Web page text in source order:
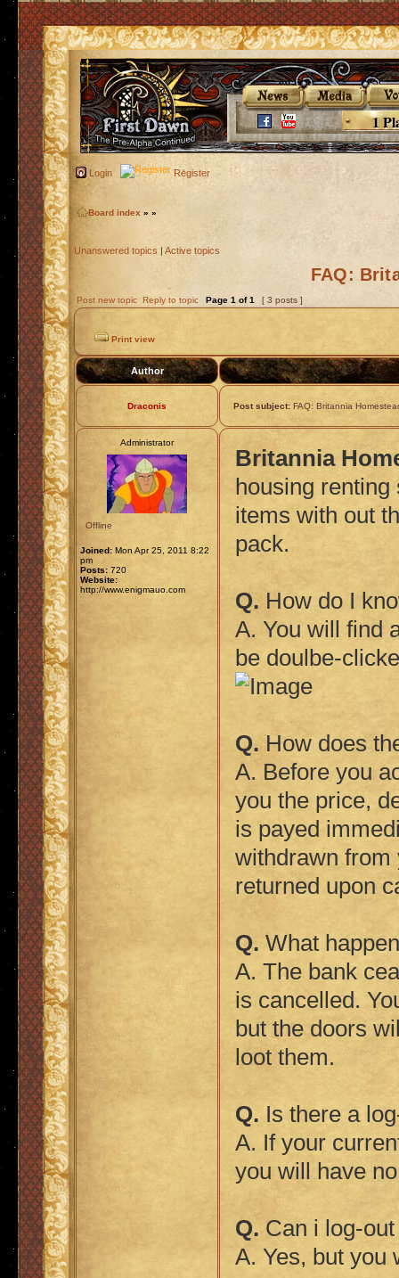
1
Login Register
Board index » »
Unanswered topics | Active topics
FAQ:
Post new topic Reply to topic Page 1 of1 [ 3 posts ]
Print view
Author
Draconis Post subject: FAQ: Britannia
Administrator
Offline
Joined: Mon Apr 25, 2011 8:22
pm
Posts: 720
Website:
http://www.enigmauo.com
Britannia
housing
items with out
pack.
Q. How do I
A. You will find
be doulbe-
Q. How does
A. Before you
you the price,
is payed
withdrawn from
returned upon
Q. What
A. The bank
is cancelled.
but the doors
loot them.
Q. Is there a
A. If your
you will have
Q. Can i log-
A. Yes, but you